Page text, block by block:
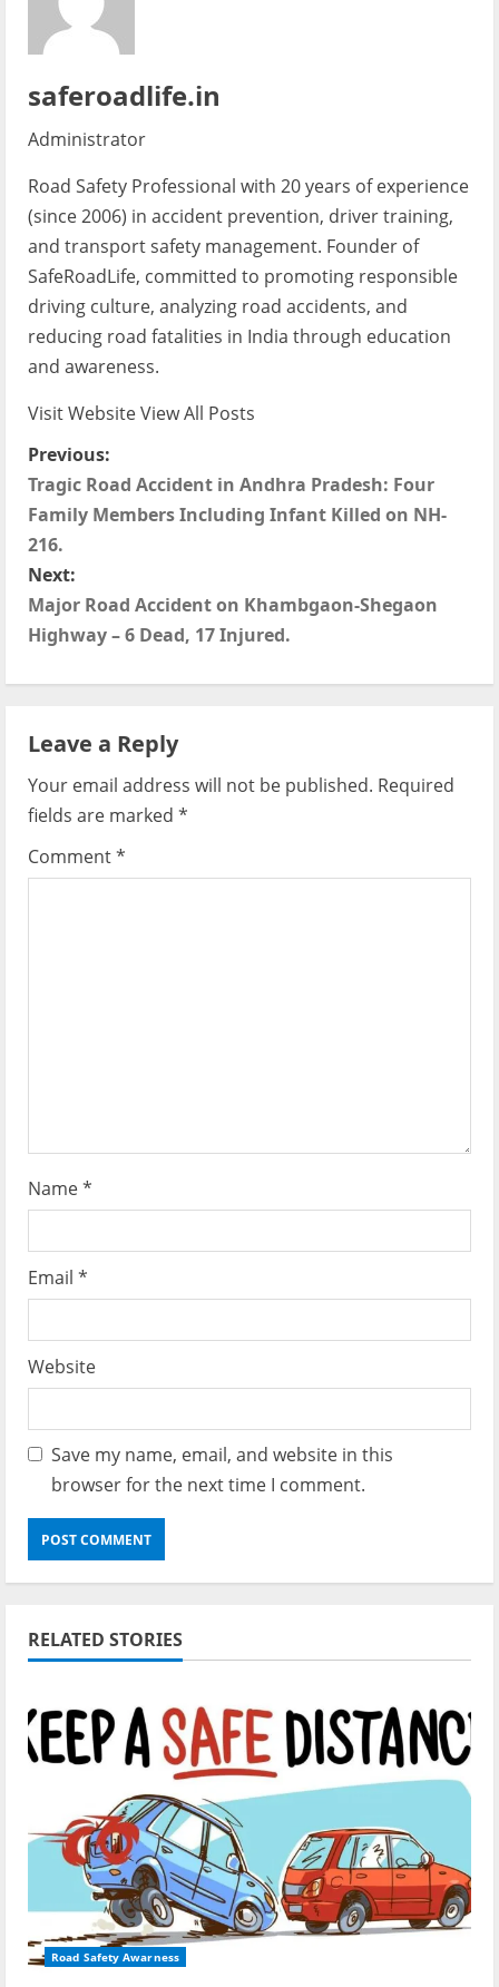
saferoadlife.in
Administrator
Road Safety Professional with 20 years of experience
(since 2006) in accident prevention, driver training,
and transport safety management. Founder of
SafeRoadLife, committed to promoting responsible
driving culture, analyzing road accidents, and
reducing road fatalities in India through education
and awareness.
Visit WebsiteView All Posts
P
o
s
t
n
a
v
i
g
a
Previous:
Tragic Road Accident in Andhra Pradesh: Four
Family Members Including Infant Killed on NH-
216.
Next:
Major Road Accident on Khambgaon-Shegaon
Highway – 6 Dead, 17 Injured.
Leave a Reply
Your email address will not be published. Required
fields are marked *
Comment*
Name*
Email *
Website
Save my name, email, and website in this
browser for the next time I comment.
RELATED STORIES
Road Safety Awarness